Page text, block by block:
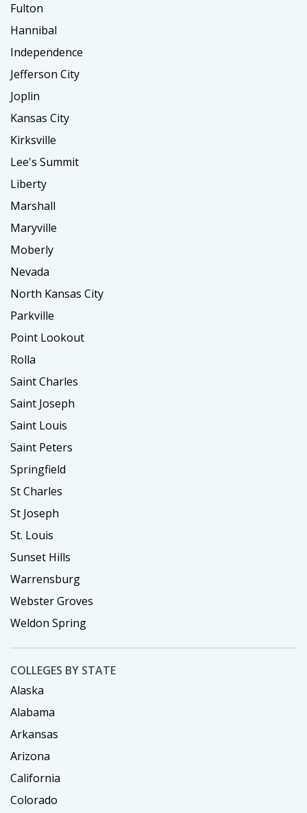
Fulton
Hannibal
Independence
Jefferson City
Joplin
Kansas City
Kirksville
Lee's Summit
Liberty
Marshall
Maryville
Moberly
Nevada
North Kansas City
Parkville
Point Lookout
Rolla
Saint Charles
Saint Joseph
Saint Louis
Saint Peters
Springfield
St Charles
St Joseph
St. Louis
Sunset Hills
Warrensburg
Webster Groves
Weldon Spring
COLLEGES BY STATE
Alaska
Alabama
Arkansas
Arizona
California
Colorado